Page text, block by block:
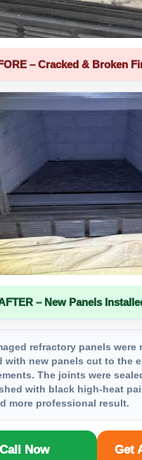
– Cracked & Broken
– New Panels
refractory panels were
with new panels cut to the
The joints were
with black high-heat
more professional result.
Call Now Get